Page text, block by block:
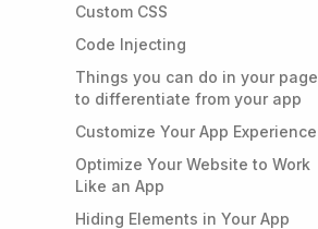
Custom CSS
Code Injecting
Things you can do in your page
to differentiate from your app
Customize Your App Experience
Optimize Your Website to Work
Like an App
Hiding Elements in Your App